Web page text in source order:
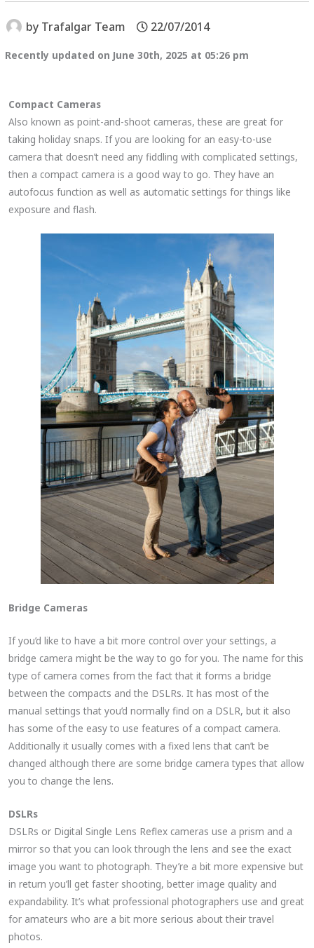
by Trafalgar Team 22/07/2014
Recently updated on June 30th, 2025 at 05:26 pm
Compact Cameras
Also known as point-and-shoot cameras, these are great for
taking holiday snaps. If you are looking for an easy-to-use
camera that doesn’t need any fiddling with complicated settings,
then a compact camera is a good way to go. They have an
autofocus function as well as automatic settings for things like
exposure and flash.
Bridge Cameras
If you’d like to have a bit more control over your settings, a
bridge camera might be the way to go for you. The name for this
type of camera comes from the fact that it forms a bridge
between the compacts and the DSLRs. It has most of the
manual settings that you’d normally find on a DSLR, but it also
has some of the easy to use features of a compact camera.
Additionally it usually comes with a fixed lens that can’t be
changed although there are some bridge camera types that allow
you to change the lens.
DSLRs
DSLRs or Digital Single Lens Reflex cameras use a prism and a
mirror so that you can look through the lens and see the exact
image you want to photograph. They’re a bit more expensive but
in return you’ll get faster shooting, better image quality and
expandability. It’s what professional photographers use and great
for amateurs who are a bit more serious about their travel
photos.